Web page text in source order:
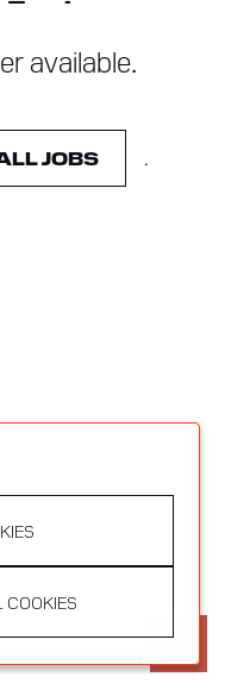
available.
JOBS .
COOKIES